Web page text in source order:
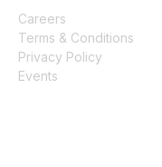
Careers
Terms & Conditions
Privacy Policy
Events